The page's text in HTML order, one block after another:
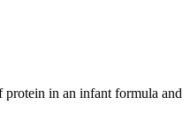
protein in an infant formula and